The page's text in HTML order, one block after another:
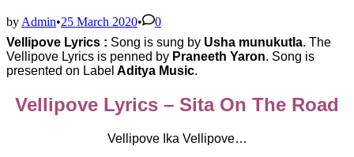
by Admin•25 March 2020•
0
Vellipove Lyrics : Song is sung by Usha munukutla. The
Vellipove Lyrics is penned by Praneeth Yaron. Song is
presented on Label Aditya Music.
Vellipove Lyrics – Sita On The Road
Vellipove Ika Vellipove…